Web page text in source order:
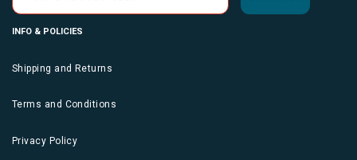
INFO & POLICIES
Shipping and Returns
Terms and Conditions
Privacy Policy